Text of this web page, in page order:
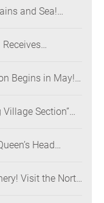
and Sea!
Corridor
Design Awards
Begins in May!
Section”
Head
France, and
Visit the North